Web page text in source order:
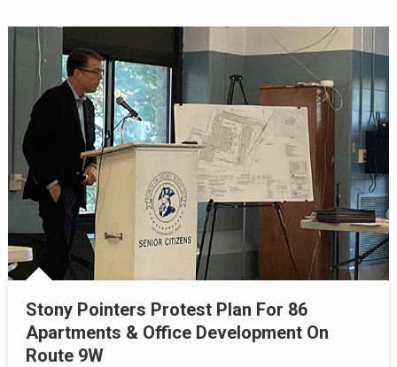
Stony Pointers Protest Plan For 86
Apartments & Office Development On
Route 9W